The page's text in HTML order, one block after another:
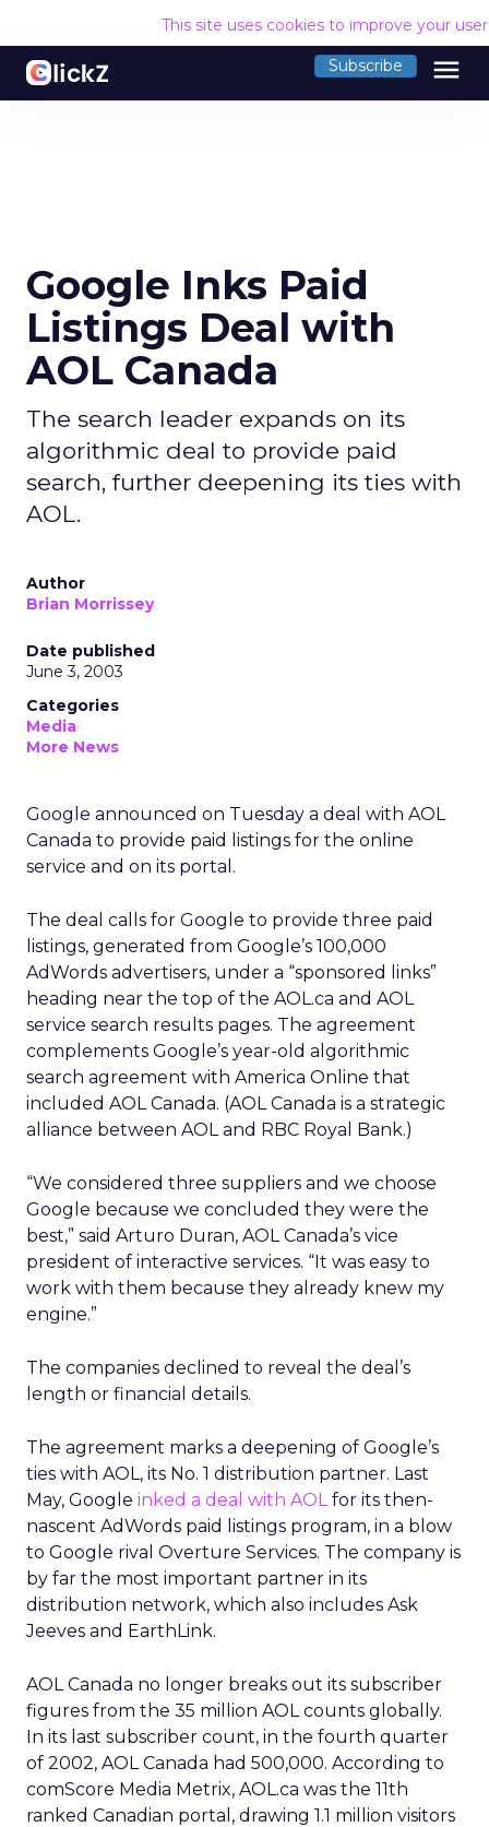
This site uses cookies to improve your
Subscribe menu
Google Inks Paid
Listings Deal with
AOL Canada
The search leader expands on its
algorithmic deal to provide paid
search, further deepening its ties with
AOL.
Author
Brian Morrissey
Date published
June 3, 2003
Categories
Media
More News
Google announced on Tuesday a deal with AOL
Canada to provide paid listings for the online
service and on its portal.
The deal calls for Google to provide three paid
listings, generated from Google’s 100,000
AdWords advertisers, under a “sponsored links”
heading near the top of the AOL.ca and AOL
service search results pages. The agreement
complements Google’s year-old algorithmic
search agreement with America Online that
included AOL Canada. (AOL Canada is a strategic
alliance between AOL and RBC Royal Bank.)
“We considered three suppliers and we choose
Google because we concluded they were the
best,” said Arturo Duran, AOL Canada’s vice
president of interactive services. “It was easy to
work with them because they already knew my
engine.”
The companies declined to reveal the deal’s
length or financial details.
The agreement marks a deepening of Google’s
ties with AOL, its No. 1 distribution partner. Last
May, Google inked a deal with AOLfor its then-
nascent AdWords paid listings program, in a blow
to Google rival Overture Services. The company is
by far the most important partner in its
distribution network, which also includes Ask
Jeeves and EarthLink.
AOL Canada no longer breaks out its subscriber
figures from the 35 million AOL counts globally.
In its last subscriber count, in the fourth quarter
of 2002, AOL Canada had 500,000. According to
comScore Media Metrix, AOL.ca was the 11th
ranked Canadian portal, drawing 1.1 million visitors